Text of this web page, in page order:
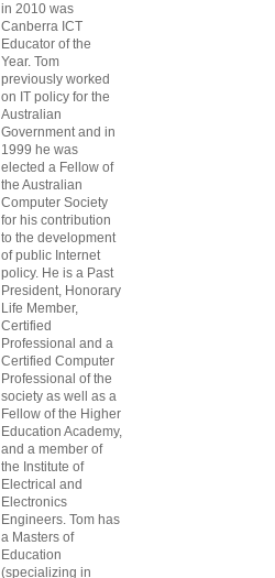
in 2010 was
Canberra ICT
Educator of the
Year. Tom
previously worked
on IT policy for the
Australian
Government and in
1999 he was
elected a Fellow of
the Australian
Computer Society
for his contribution
to the development
of public Internet
policy. He is a Past
President, Honorary
Life Member,
Certified
Professional and a
Certified Computer
Professional of the
society as well as a
Fellow of the Higher
Education Academy,
and a member of
the Institute of
Electrical and
Electronics
Engineers. Tom has
a Masters of
Education
(specializing in